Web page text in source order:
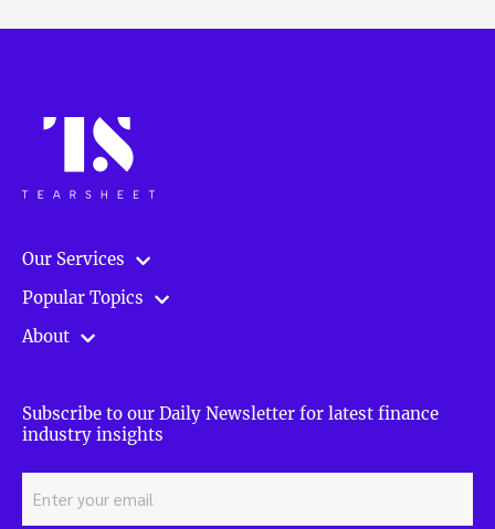
Our Services
Popular Topics
About
Subscribe to our Daily Newsletter for latest finance
industry insights